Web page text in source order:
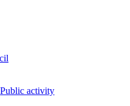
Public activity